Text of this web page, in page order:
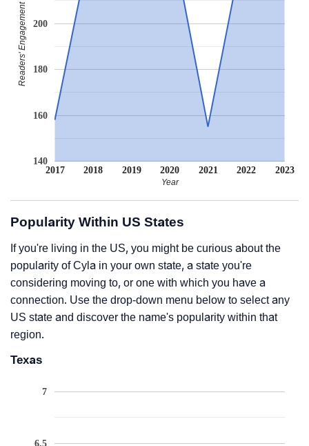
2017 2018 2019 2020 2021 2022 2023
140
160
180
200
Year
Readers' Engagement
Popularity Within US States
If you're living in the US, you might be curious about the
popularity of Cyla in your own state, a state you're
considering moving to, or one with which you have a
connection. Use the drop-down menu below to select any
US state and discover the name's popularity within that
region.
Texas
6.5
7